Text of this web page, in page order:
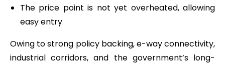
The price point is not yet overheated, allowing
easy entry
Owing to strong policy backing, e-way connectivity,
industrial corridors, and the government’s long-